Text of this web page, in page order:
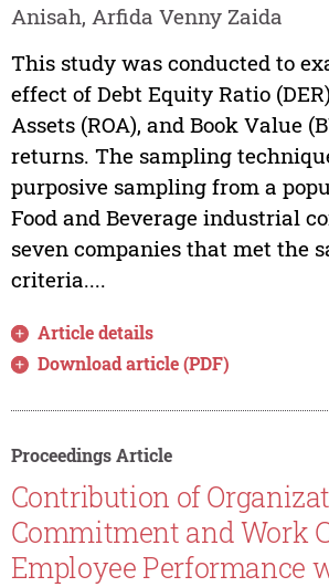
Anisah, Arfida Venny Zaida
This study was conducted to
effect of Debt Equity Ratio
Assets (ROA), and Book Value
returns. The sampling
purposive sampling from a
Food and Beverage industrial
seven companies that met the
criteria....
Article details
Download article (PDF)
Proceedings Article
Contribution of
Commitment and Work
Employee Performance